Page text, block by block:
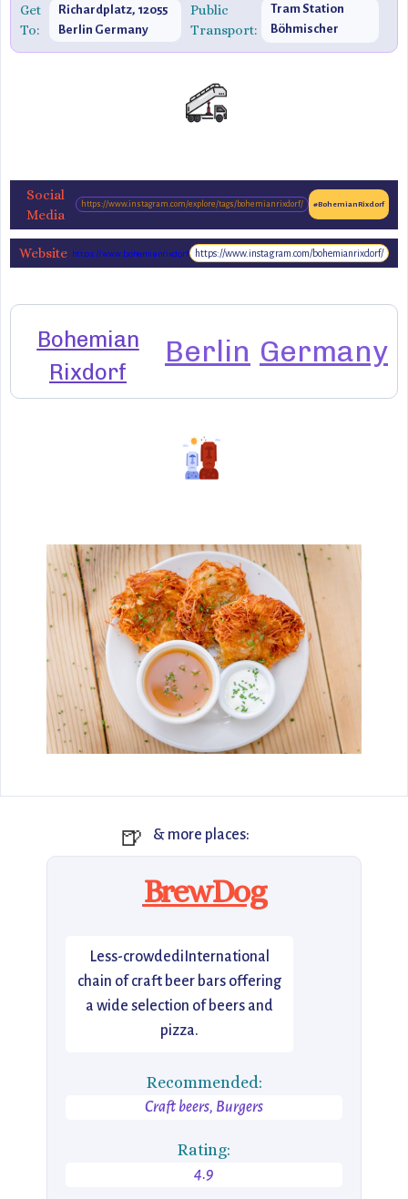
Get
To:
Richardplatz, 12055
Berlin Germany
Public
Transport:
Tram Station
Böhmischer
Social
Media
https://www.instagram.com/explore/tags/bohemianrixdorf/ #BohemianRixdorf
Website https://www.bohemianrixdorf.de/en/https://www.instagram.com/bohemianrixdorf/
Bohemian
Rixdorf
Berlin Germany
🍺 & more places:
BrewDog
Less-crowdediInternational
chain of craft beer bars offering
a wide selection of beers and
pizza.
Recommended:
Craft beers, Burgers
Rating:
4.9